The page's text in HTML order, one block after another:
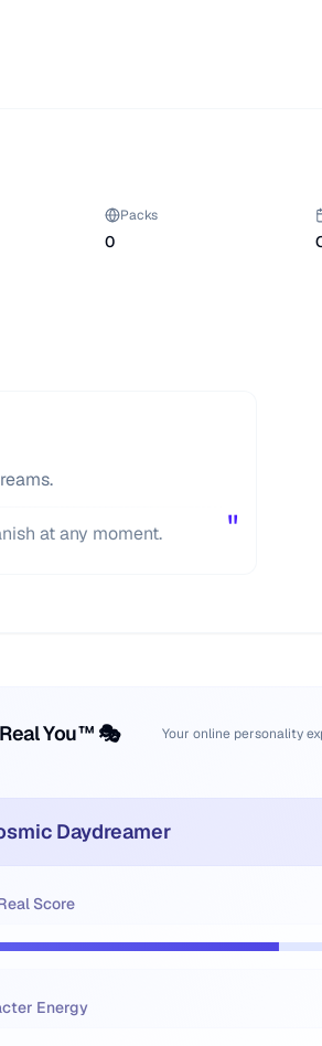
Packs
0
at any moment. "
You™ 🎭 Your online personality
Daydreamer
Score
Energy